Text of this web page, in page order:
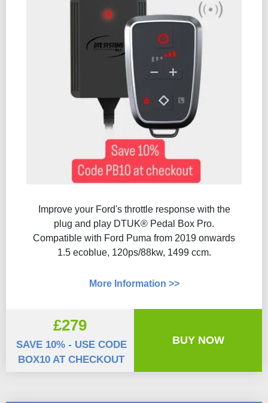
Improve your Ford's throttle response with the
plug and play DTUK® Pedal Box Pro.
Compatible with Ford Puma from 2019 onwards
1.5 ecoblue, 120ps/88kw, 1499 ccm.
More Information >>
£279
SAVE 10% - USE CODE
BOX10 AT CHECKOUT
BUY NOW